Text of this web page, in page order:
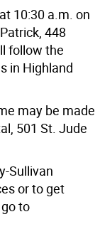
10:30 a.m. on
448
follow the
in Highland
may be made
501 St. Jude
Sullivan
or to get
to